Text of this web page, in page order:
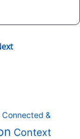
Connected &
Context